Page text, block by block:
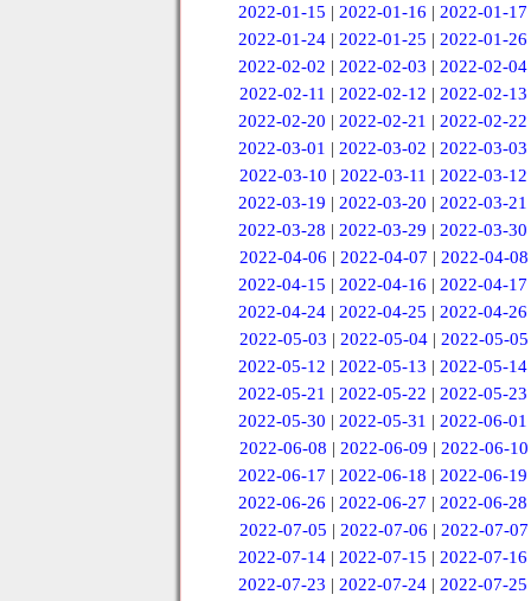
2022-01-15 |2022-01-16 |2022-01-17
2022-01-24 |2022-01-25 |2022-01-26
2022-02-02 |2022-02-03 |2022-02-04
2022-02-11 | 2022-02-12 | 2022-02-13
2022-02-20 |2022-02-21 |2022-02-22
2022-03-01 |2022-03-02 |2022-03-03
2022-03-10 | 2022-03-11 | 2022-03-12
2022-03-19 |2022-03-20 |2022-03-21
2022-03-28 |2022-03-29 |2022-03-30
2022-04-06 | 2022-04-07 | 2022-04-08
2022-04-15 |2022-04-16 |2022-04-17
2022-04-24 |2022-04-25 |2022-04-26
2022-05-03 | 2022-05-04 | 2022-05-05
2022-05-12 |2022-05-13 |2022-05-14
2022-05-21 |2022-05-22 |2022-05-23
2022-05-30 |2022-05-31 |2022-06-01
2022-06-08 | 2022-06-09 | 2022-06-10
2022-06-17 |2022-06-18 |2022-06-19
2022-06-26 |2022-06-27 |2022-06-28
2022-07-05 | 2022-07-06 | 2022-07-07
2022-07-14 |2022-07-15 |2022-07-16
2022-07-23 |2022-07-24 |2022-07-25